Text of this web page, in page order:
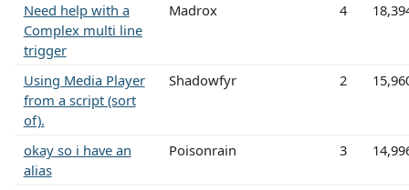
Need help with a
Complex multi line
trigger
Madrox 4
Using Media Player
from a script (sort
of).
Shadowfyr 2
okay so i have an
alias
Poisonrain 3